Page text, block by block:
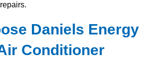
Daniels Energy
Conditioner